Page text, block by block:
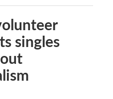
singles